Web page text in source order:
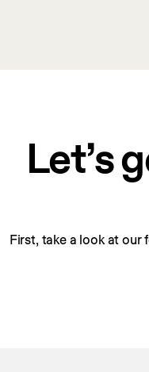
Let’s
First, take a look at our